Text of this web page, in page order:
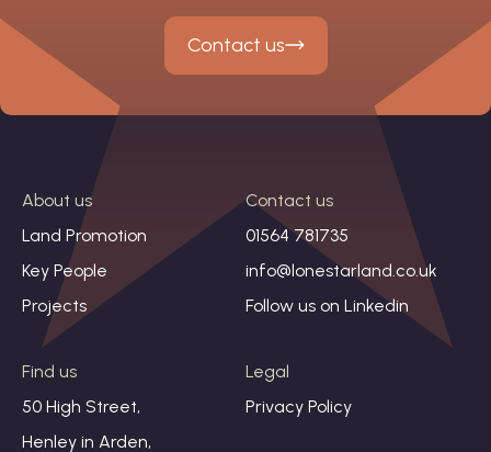
Contact us
About us
Land Promotion
Key People
Projects
Contact us
01564 781735
info@lonestarland.co.uk
Follow us on Linkedin
Find us
50 High Street,
Henley in Arden,
Legal
Privacy Policy